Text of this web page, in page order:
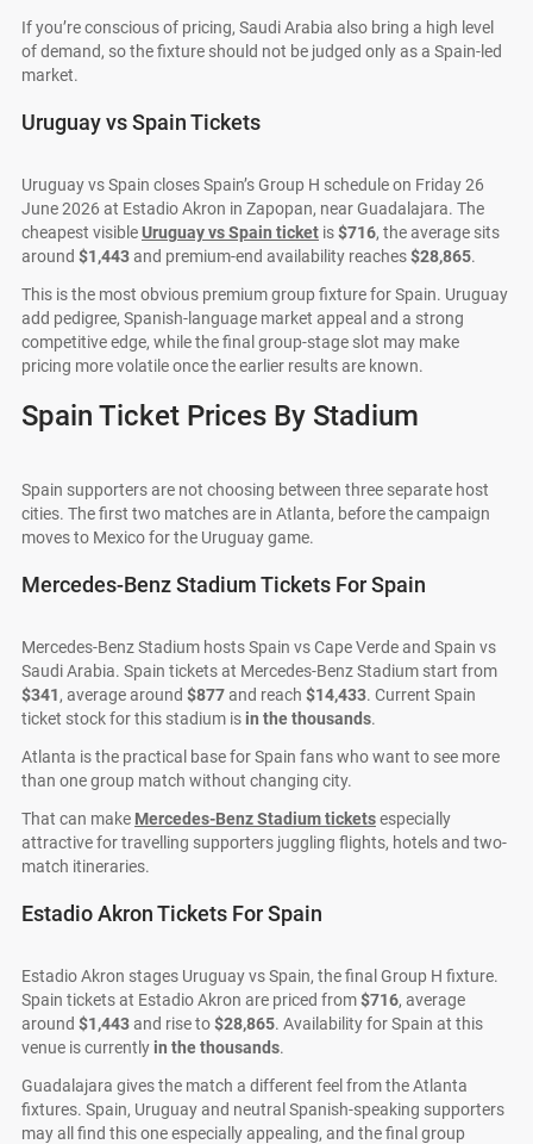
If you’re conscious of pricing, Saudi Arabia also bring a high level
of demand, so the fixture should not be judged only as a Spain-led
market.
Uruguay vs Spain Tickets
Uruguay vs Spain closes Spain’s Group H schedule on Friday 26
June 2026 at Estadio Akron in Zapopan, near Guadalajara. The
cheapest visibleUruguay vs Spain ticket is$716, the average sits
around $1,443and premium-end availability reaches$28,865.
This is the most obvious premium group fixture for Spain. Uruguay
add pedigree, Spanish-language market appeal and a strong
competitive edge, while the final group-stage slot may make
pricing more volatile once the earlier results are known.
Spain Ticket Prices By Stadium
Spain supporters are not choosing between three separate host
cities. The first two matches are in Atlanta, before the campaign
moves to Mexico for the Uruguay game.
Mercedes-Benz Stadium Tickets For Spain
Mercedes-Benz Stadium hosts Spain vs Cape Verde and Spain vs
Saudi Arabia. Spain tickets at Mercedes-Benz Stadium start from
$341, average around $877and reach $14,433. Current Spain
ticket stock for this stadium is in the thousands.
Atlanta is the practical base for Spain fans who want to see more
than one group match without changing city.
That can make Mercedes-Benz Stadium ticketsespecially
attractive for travelling supporters juggling flights, hotels and two-
match itineraries.
Estadio Akron Tickets For Spain
Estadio Akron stages Uruguay vs Spain, the final Group H fixture.
Spain tickets at Estadio Akron are priced from$716, average
around $1,443and rise to$28,865. Availability for Spain at this
venue is currently in the thousands.
Guadalajara gives the match a different feel from the Atlanta
fixtures. Spain, Uruguay and neutral Spanish-speaking supporters
may all find this one especially appealing, and the final group